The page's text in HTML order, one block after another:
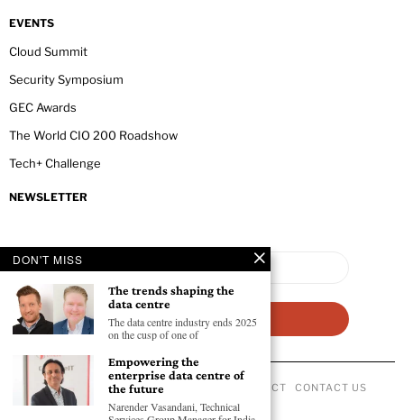
EVENTS
Cloud Summit
Security Symposium
GEC Awards
The World CIO 200 Roadshow
Tech+ Challenge
NEWSLETTER
ABOUT US PRIVACY POLICY CODE OF CONDUCT CONTACT US
2026- All Rights Reserved GEC NEWSWIRE.
DON'T MISS
The trends shaping the
data centre
The data centre industry ends 2025
on the cusp of one of
Empowering the
enterprise data centre of
the future
Narender Vasandani, Technical